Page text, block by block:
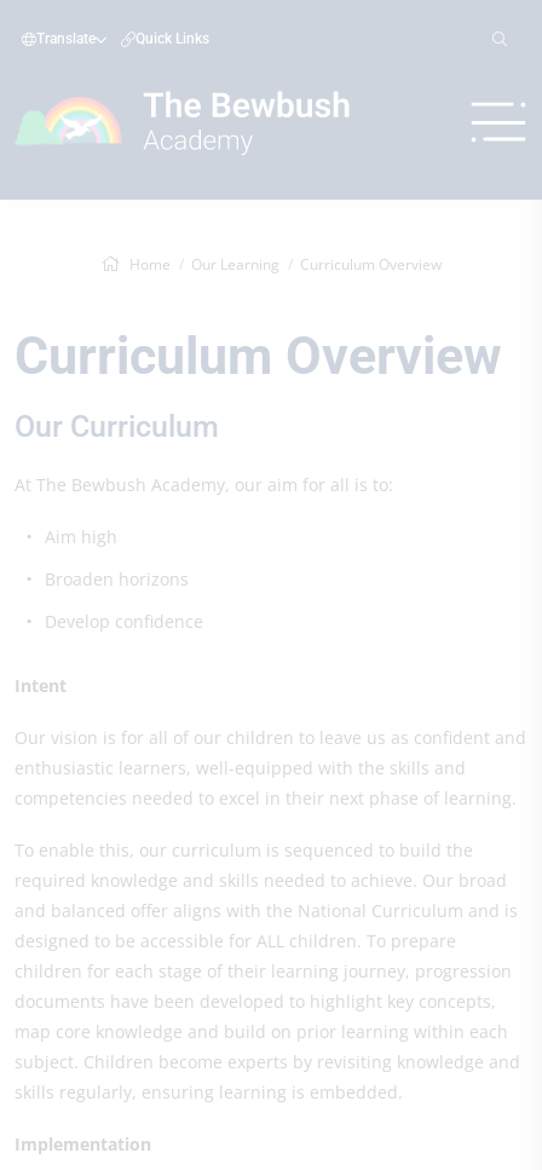
Translate Quick Links
Home Our Learning Curriculum Overview
Curriculum Overview
Our Curriculum
At The Bewbush Academy, our aim for all is to:
Aim high
Broaden horizons
Develop confidence
Intent
Our vision is for all of our children to leave us as confident and
enthusiastic learners, well-equipped with the skills and
competencies needed to excel in their next phase of learning.
To enable this, our curriculum is sequenced to build the
required knowledge and skills needed to achieve. Our broad
and balanced offer aligns with the National Curriculum and is
designed to be accessible for ALL children. To prepare
children for each stage of their learning journey, progression
documents have been developed to highlight key concepts,
map core knowledge and build on prior learning within each
subject. Children become experts by revisiting knowledge and
skills regularly, ensuring learning is embedded.
Implementation